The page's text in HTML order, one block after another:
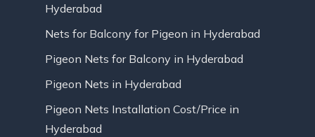
Hyderabad
Nets for Balcony for Pigeon in Hyderabad
Pigeon Nets for Balcony in Hyderabad
Pigeon Nets in Hyderabad
Pigeon Nets Installation Cost/Price in
Hyderabad